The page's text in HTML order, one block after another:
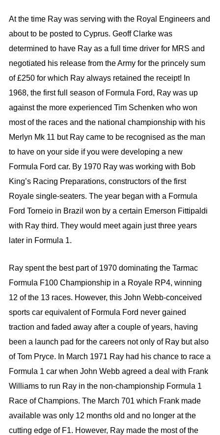
At the time Ray was serving with the Royal Engineers and
about to be posted to Cyprus. Geoff Clarke was
determined to have Ray as a full time driver for MRS and
negotiated his release from the Army for the princely sum
of £250 for which Ray always retained the receipt! In
1968, the first full season of Formula Ford, Ray was up
against the more experienced Tim Schenken who won
most of the races and the national championship with his
Merlyn Mk 11 but Ray came to be recognised as the man
to have on your side if you were developing a new
Formula Ford car. By 1970 Ray was working with Bob
King’s Racing Preparations, constructors of the first
Royale single-seaters. The year began with a Formula
Ford Torneio in Brazil won by a certain Emerson Fittipaldi
with Ray third. They would meet again just three years
later in Formula 1.
Ray spent the best part of 1970 dominating the Tarmac
Formula F100 Championship in a Royale RP4, winning
12 of the 13 races. However, this John Webb-conceived
sports car equivalent of Formula Ford never gained
traction and faded away after a couple of years, having
been a launch pad for the careers not only of Ray but also
of Tom Pryce. In March 1971 Ray had his chance to race a
Formula 1 car when John Webb agreed a deal with Frank
Williams to run Ray in the non-championship Formula 1
Race of Champions. The March 701 which Frank made
available was only 12 months old and no longer at the
cutting edge of F1. However, Ray made the most of the